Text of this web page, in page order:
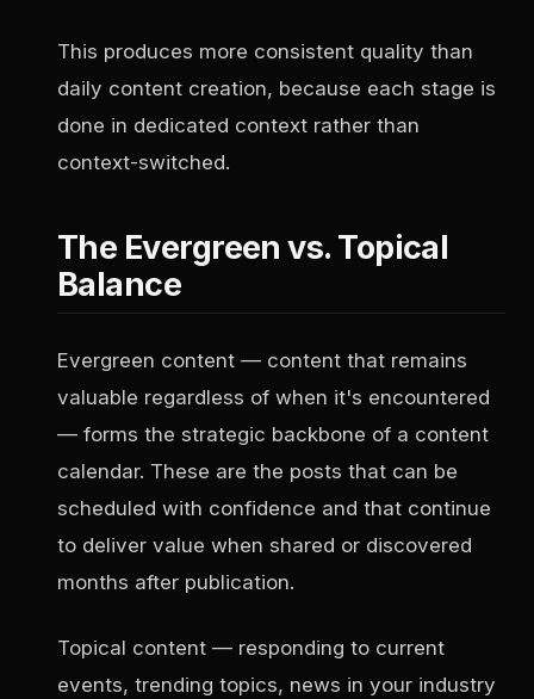
This produces more consistent quality than
daily content creation, because each stage is
done in dedicated context rather than
context-switched.
The Evergreen vs. Topical
Balance
Evergreen content — content that remains
valuable regardless of when it's encountered
— forms the strategic backbone of a content
calendar. These are the posts that can be
scheduled with confidence and that continue
to deliver value when shared or discovered
months after publication.
Topical content — responding to current
events, trending topics, news in your industry